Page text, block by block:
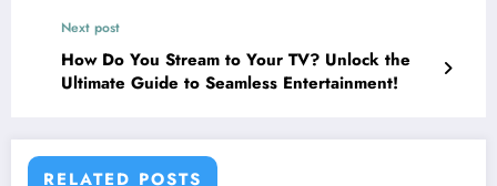
Next post
How Do You Stream to Your TV? Unlock the
Ultimate Guide to Seamless Entertainment!
RELATED POSTS